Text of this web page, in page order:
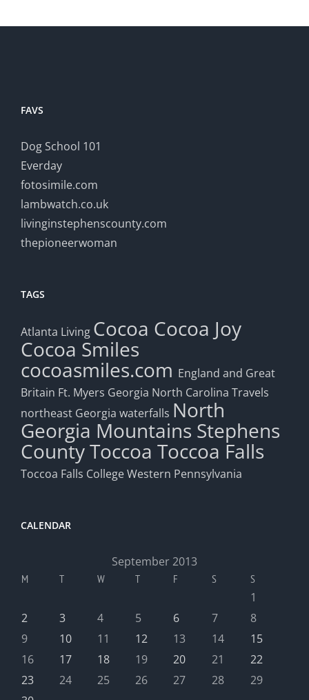
FAVS
Dog School 101
Everday
fotosimile.com
lambwatch.co.uk
livinginstephenscounty.com
thepioneerwoman
TAGS
Atlanta Living Cocoa Cocoa Joy
Cocoa Smiles
cocoasmiles.com England and Great
Britain Ft. Myers Georgia North Carolina Travels
northeast Georgia waterfalls North
Georgia Mountains Stephens
CountyToccoa Toccoa Falls
Toccoa Falls CollegeWestern Pennsylvania
CALENDAR
September 2013
M T W T F S S
1
2
3 4 5 6 7
8
9
10 11 12 13 14
15
16
17 18 19 20 21
22
23
24 25 26 27 28
29